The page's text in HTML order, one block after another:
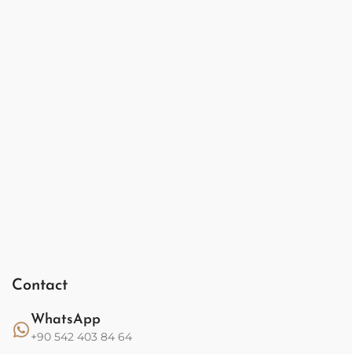
Contact
WhatsApp
+90 542 403 84 64